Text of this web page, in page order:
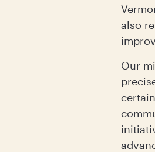
also
Our